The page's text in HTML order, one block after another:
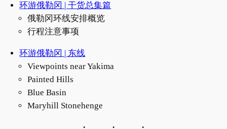
环游俄勒冈 | 干货总集篇
俄勒冈环线安排概览
行程注意事项
环游俄勒冈 | 东线
Viewpoints near Yakima
Painted Hills
Blue Basin
Maryhill Stonehenge